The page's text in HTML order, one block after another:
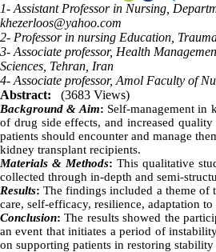
1- Assistant Professor in Nursing,
khezerloos@yahoo.com
2- Professor in nursing Education,
3- Associate professor, Health
Sciences, Tehran, Iran
4- Associate professor, Amol Faculty of
Abstract:
(3683 Views)
Background & Aim: Self-management in
of drug side effects, and increased
patients should encounter and manage
kidney transplant recipients.
Materials & Methods: This qualitative
collected through in-depth and semi-
Results: The findings included a theme
care, self-efficacy, resilience, adaptation
Conclusion: The results showed the
an event that initiates a period of
on supporting patients in restoring